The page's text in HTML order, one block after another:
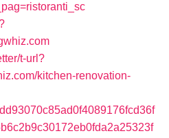
t-url?
kitchen-renovation-